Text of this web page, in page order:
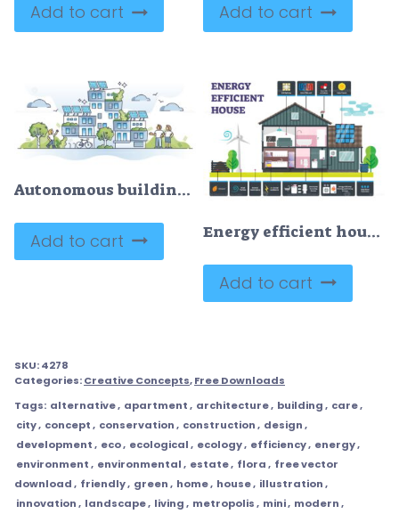
Add to cart Add to cart
Autonomous building as house with solar panel electricity outline concept
Add to cart Energy efficient house vector illustration
Add to cart
SKU:4278
Categories:Creative Concepts,Free Downloads
Tags: alternative, apartment, architecture, building, care,
city, concept, conservation, construction, design,
development, eco, ecological, ecology, efficiency, energy,
environment, environmental, estate, flora, free vector
download, friendly, green, home, house, illustration,
innovation, landscape, living, metropolis, mini, modern,